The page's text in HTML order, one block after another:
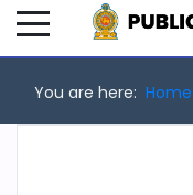
You are here: Home